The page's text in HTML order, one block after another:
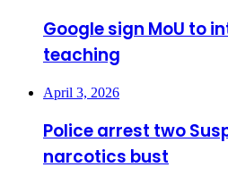
Google sign MoU to
teaching
April 3, 2026
Police arrest two
narcotics bust